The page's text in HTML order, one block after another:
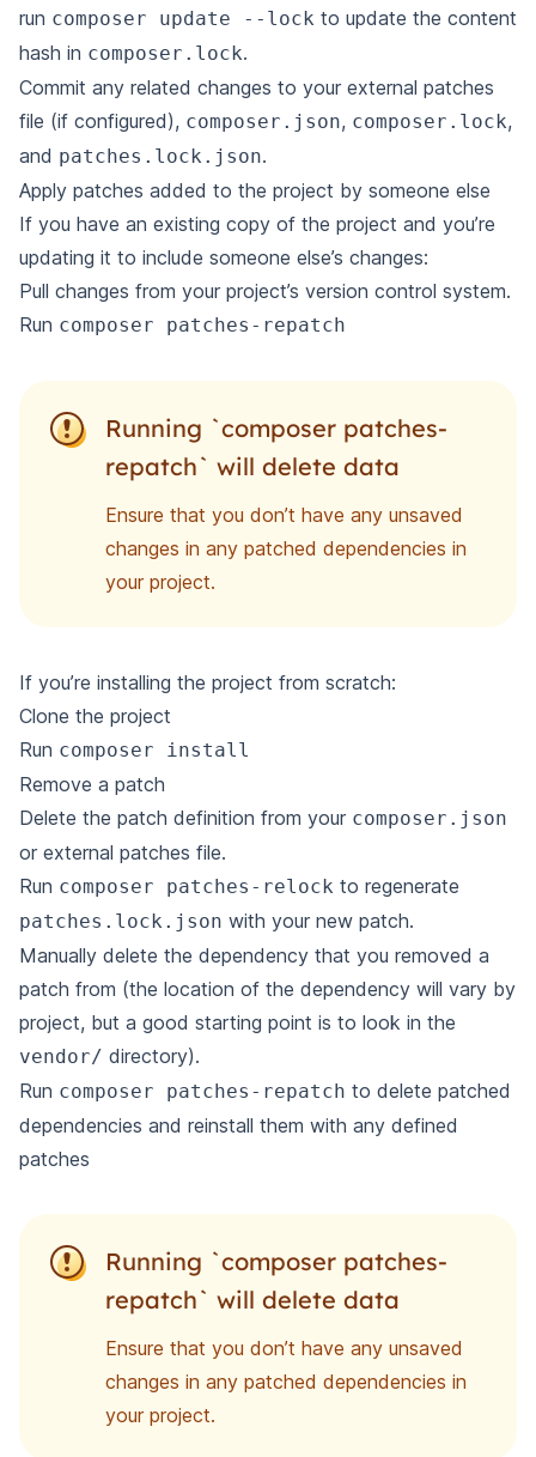
run composer update --lock to update the content
hash in composer.lock.
Commit any related changes to your external patches
file (if configured), composer.json, composer.lock,
and patches.lock.json.
Apply patches added to the project by someone else
If you have an existing copy of the project and you’re
updating it to include someone else’s changes:
Pull changes from your project’s version control system.
Run composer patches-repatch
Running `composer patches-
repatch` will delete data
Ensure that you don’t have any unsaved
changes in any patched dependencies in
your project.
If you’re installing the project from scratch:
Clone the project
Run composer install
Remove a patch
Delete the patch definition from your composer.json
or external patches file.
Run composer patches-relock to regenerate
patches.lock.json with your new patch.
Manually delete the dependency that you removed a
patch from (the location of the dependency will vary by
project, but a good starting point is to look in the
vendor/ directory).
Run composer patches-repatch to delete patched
dependencies and reinstall them with any defined
patches
Running `composer patches-
repatch` will delete data
Ensure that you don’t have any unsaved
changes in any patched dependencies in
your project.